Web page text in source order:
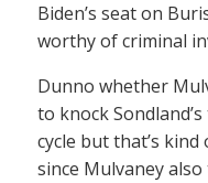
Biden’s seat on
worthy of criminal
Dunno whether
to knock
cycle but that’s
since Mulvaney